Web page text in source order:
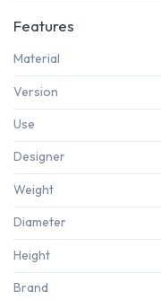
Features
Material
Version
Use
Designer
Weight
Diameter
Height
Brand